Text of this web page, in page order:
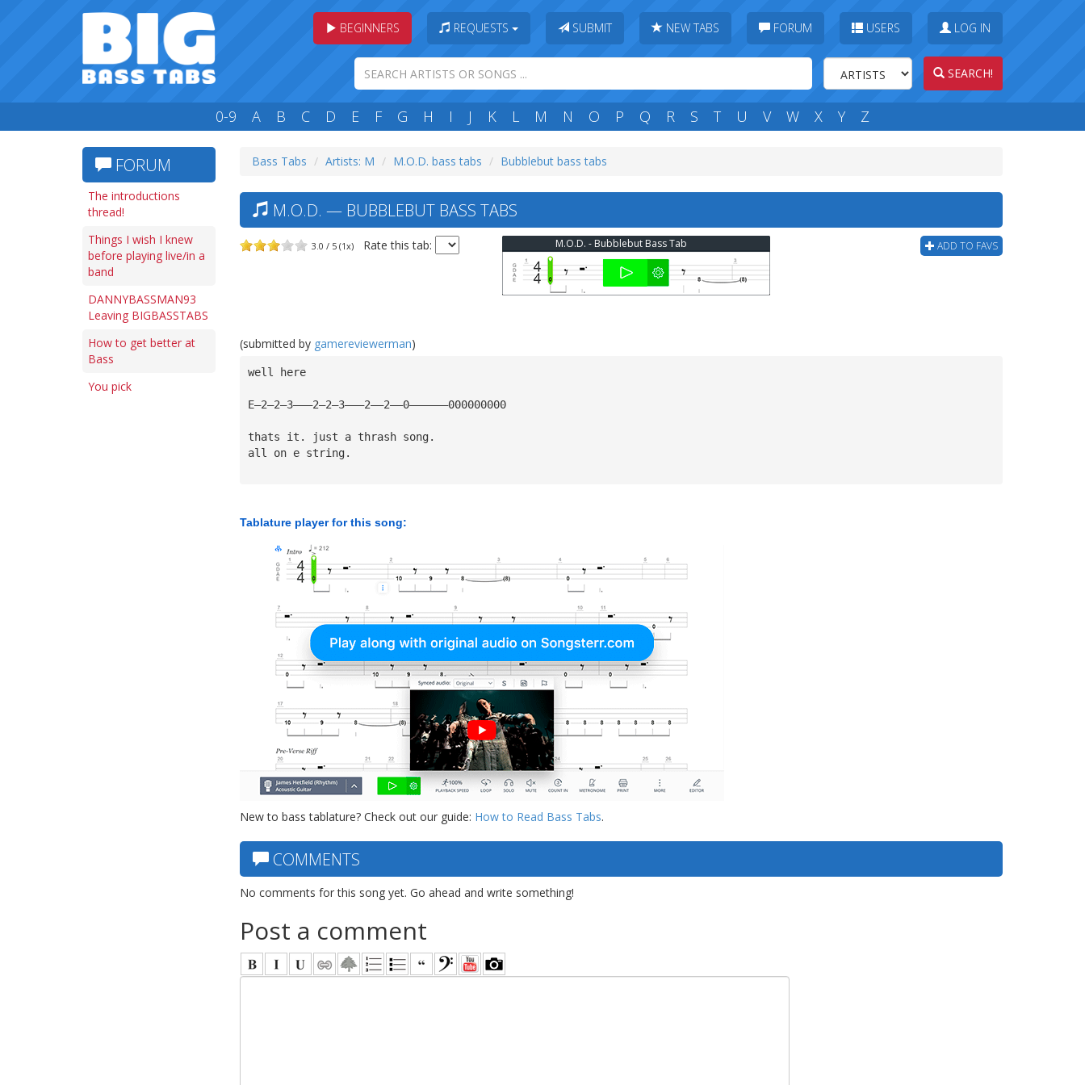
BEGINNERS REQUESTS SUBMIT NEW TABS FORUM USERS LOG IN
SEARCH!
0-9 A B C D E F G H I J K L M N O P Q R S T U V W X Y Z
FORUM
The introductions
thread!
Things I wish I knew
before playing live/in a
band
DANNYBASSMAN93
Leaving BIGBASSTABS
How to get better at
Bass
You pick
Bass Tabs Artists: M M.O.D. bass tabs Bubblebut bass tabs
M.O.D. — BUBBLEBUT BASS TABS
3.0 / 5 (1x) Rate this tab: ADD TO FAVS
M.O.D. - Bubblebut Bass Tab
(submitted by gamereviewerman)
well here
E—2—2—3———2—2—3———2——2——0—————­—000000000
thats it. just a thrash song.
all on e string.
Tablature player for this song:
New to bass tablature? Check out our guide: How to Read Bass Tabs.
COMMENTS
No comments for this song yet. Go ahead and write something!
Post a comment